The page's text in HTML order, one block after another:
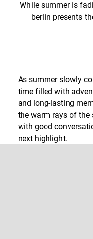
Iconic Chrome Capsule
While summer is
berlin presents
As summer slowly
time filled with
and long-lasting
the warm rays of the
with good
next highlight.